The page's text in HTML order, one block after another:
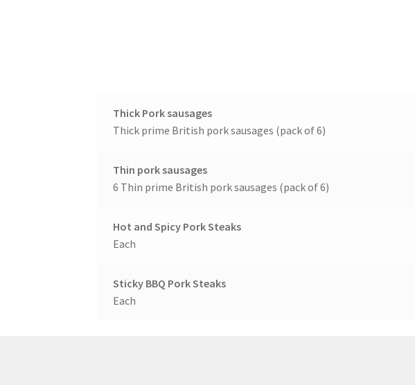
Thick Pork sausages
Thick prime British pork sausages (pack of 6)
Thin pork sausages
6 Thin prime British pork sausages (pack of 6)
Hot and Spicy Pork Steaks
Each
Sticky BBQ Pork Steaks
Each